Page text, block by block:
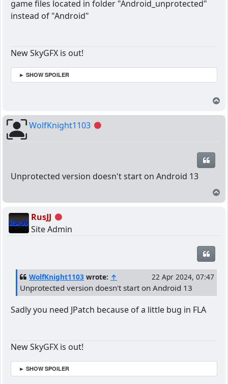
game files located in folder "Android_unprotected"
instead of "Android"
New SkyGFX is out!
► SHOW SPOILER
WolfKnight1103 Offline
Unprotected version doesn't start on Android 13
RusJJ Offline
Site Admin
WolfKnight1103 wrote: ↑ 22 Apr 2024, 07:47
Unprotected version doesn't start on Android 13
Sadly you need JPatch because of a little bug in FLA
New SkyGFX is out!
► SHOW SPOILER